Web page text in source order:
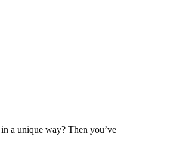
a unique way? Then you’ve